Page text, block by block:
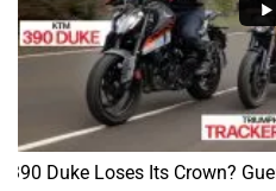
390 Duke Loses Its Crown?